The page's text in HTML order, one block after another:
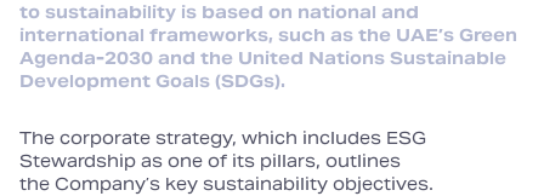
to sustainability is based on national and
international frameworks, such as the UAE’s Green
Agenda‑2030 and the United Nations Sustainable
Development Goals (SDGs).
The corporate strategy, which includes ESG
Stewardship as one of its pillars, outlines
the Company’s key sustainability objectives.